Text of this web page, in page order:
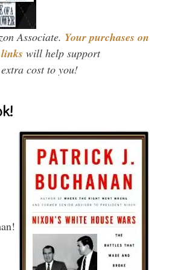
Associate. Your purchases on
will help support
cost to you!